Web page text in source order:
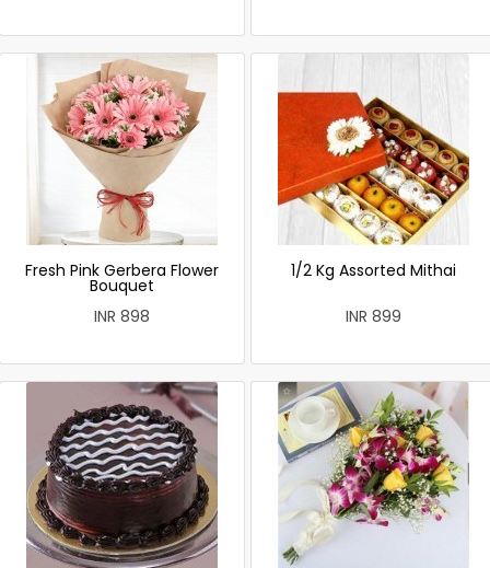
Fresh Pink Gerbera Flower
Bouquet
INR 898
1/2 Kg Assorted Mithai
INR 899